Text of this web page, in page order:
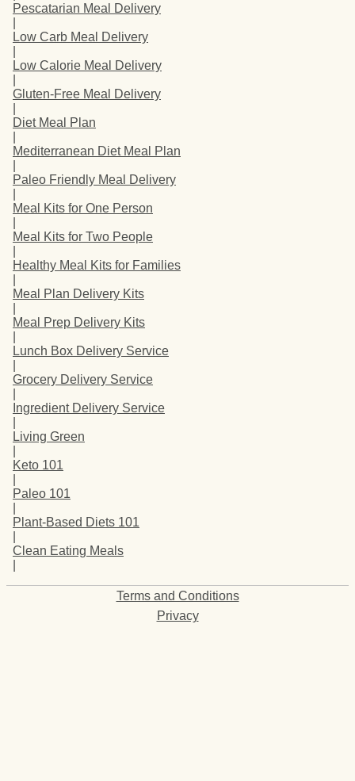
Pescatarian Meal Delivery
Low Carb Meal Delivery
Low Calorie Meal Delivery
Gluten-Free Meal Delivery
Diet Meal Plan
Mediterranean Diet Meal Plan
Paleo Friendly Meal Delivery
Meal Kits for One Person
Meal Kits for Two People
Healthy Meal Kits for Families
Meal Plan Delivery Kits
Meal Prep Delivery Kits
Lunch Box Delivery Service
Grocery Delivery Service
Ingredient Delivery Service
Living Green
Keto 101
Paleo 101
Plant-Based Diets 101
Clean Eating Meals
Terms and Conditions
Privacy